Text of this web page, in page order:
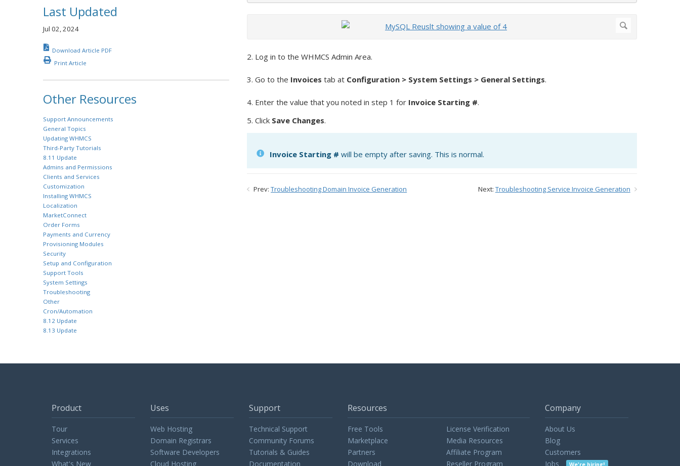
2. Log in to the WHMCS Admin Area.
3. Go to the Invoicestab at Configuration > System Settings > General Settings.
4. Enter the value that you noted in step 1 for Invoice Starting #.
5. Click Save Changes.
Invoice Starting # will be empty after saving. This is normal.
Prev: Troubleshooting Domain Invoice Generation Next: Troubleshooting Service Invoice Generation
Last Updated
Jul 02, 2024
Download Article PDF
Print Article
Other Resources
Support Announcements
General Topics
Updating WHMCS
Third-Party Tutorials
8.11 Update
Admins and Permissions
Clients and Services
Customization
Installing WHMCS
Localization
MarketConnect
Order Forms
Payments and Currency
Provisioning Modules
Security
Setup and Configuration
Support Tools
System Settings
Troubleshooting
Other
Cron/Automation
8.12 Update
8.13 Update
Product
Tour
Services
Integrations
What's New
Uses
Web Hosting
Domain Registrars
Software Developers
Cloud Hosting
Support
Technical Support
Community Forums
Tutorials & Guides
Documentation
Company
About Us
Blog
Customers
Jobs
We're hiring!
Resources
Free Tools
Marketplace
Partners
Download
License Verification
Media Resources
Affiliate Program
Reseller Program